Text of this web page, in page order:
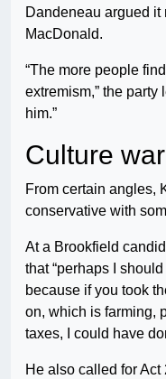
Dandeneau argued
MacDonald.
“The more people
extremism,” the party
him.”
Culture
From certain angles,
conservative with
At a Brookfield
that “perhaps I
because if you took
on, which is farming,
taxes, I could have
He also called for